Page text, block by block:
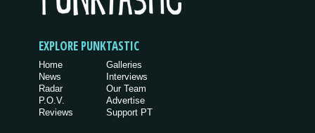
EXPLORE PUNKTASTIC
Home
News
Radar
P.O.V.
Reviews
Galleries
Interviews
Our Team
Advertise
Support PT